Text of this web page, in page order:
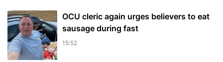
OCU cleric again urges believers to eat
sausage during fast
15:52